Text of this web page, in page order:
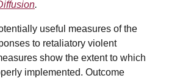
.
useful measures of the
to retaliatory violent
show the extent to which
implemented. Outcome